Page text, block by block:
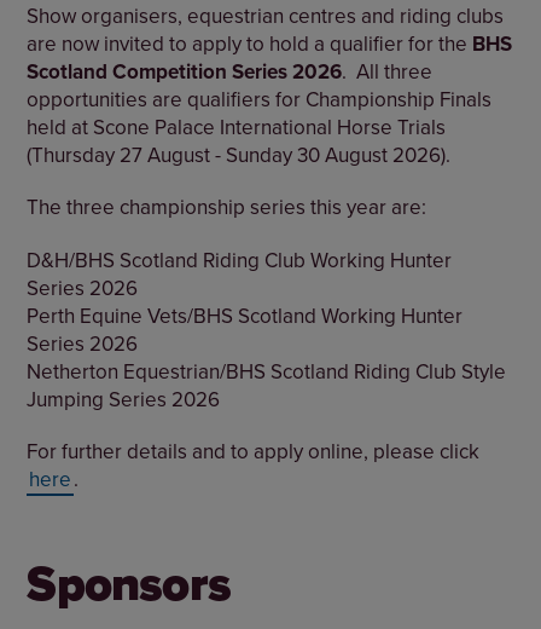
Show organisers, equestrian centres and riding clubs
are now invited to apply to hold a qualifier for the BHS
Scotland Competition Series 2026. All three
opportunities are qualifiers for Championship Finals
held at Scone Palace International Horse Trials
(Thursday 27 August - Sunday 30 August 2026).
The three championship series this year are:
D&H/BHS Scotland Riding Club Working Hunter
Series 2026
Perth Equine Vets/BHS Scotland Working Hunter
Series 2026
Netherton Equestrian/BHS Scotland Riding Club Style
Jumping Series 2026
For further details and to apply online, please click
here.
Sponsors